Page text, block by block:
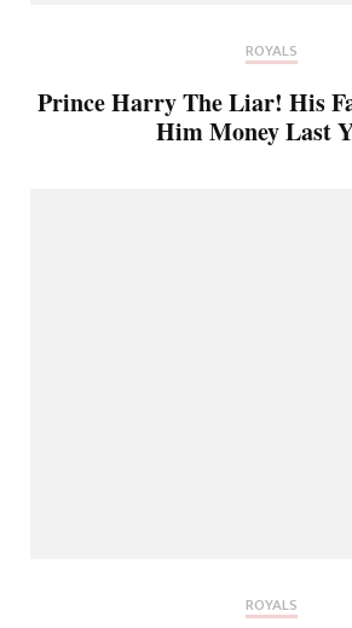
ROYALS
Prince Harry The Liar! His
Him Money Last
ROYALS